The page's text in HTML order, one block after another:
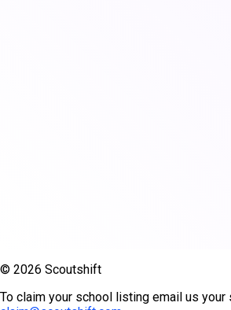
© 2026 Scoutshift
To claim your school listing email us your